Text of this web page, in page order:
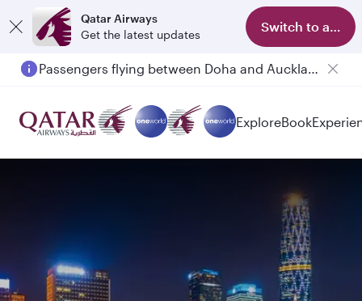
Qatar Airways
Get the latest updates
Switch to app
Passengers flying between Doha and Auckland on QR914 and QR915
ExploreBook